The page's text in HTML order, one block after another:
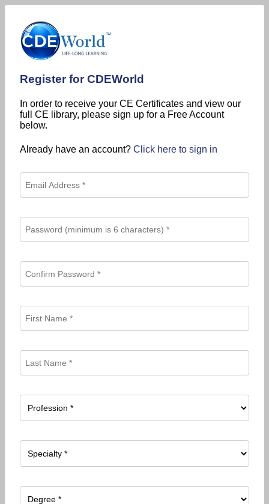
Register for CDEWorld
In order to receive your CE Certificates and view our
full CE library, please sign up for a Free Account
below.
Already have an account? Click here to sign in